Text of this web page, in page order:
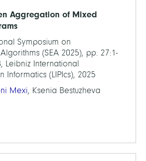
Aggregation of Mixed
Symposium on
(SEA 2025), pp. 27:1-
Leibniz International
Informatics (LIPIcs), 2025
Mexi, Ksenia Bestuzheva